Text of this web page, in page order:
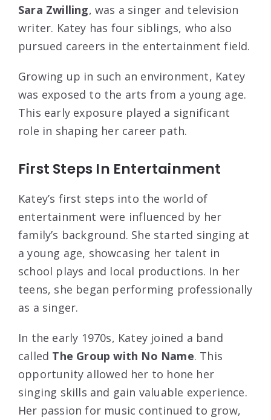
Sara Zwilling, was a singer and television
writer. Katey has four siblings, who also
pursued careers in the entertainment field.
Growing up in such an environment, Katey
was exposed to the arts from a young age.
This early exposure played a significant
role in shaping her career path.
First Steps In Entertainment
Katey’s first steps into the world of
entertainment were influenced by her
family’s background. She started singing at
a young age, showcasing her talent in
school plays and local productions. In her
teens, she began performing professionally
as a singer.
In the early 1970s, Katey joined a band
called The Group with No Name. This
opportunity allowed her to hone her
singing skills and gain valuable experience.
Her passion for music continued to grow,